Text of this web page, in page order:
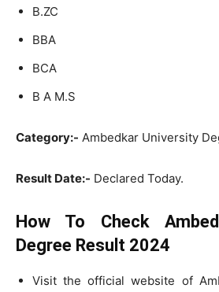
B.ZC
BBA
BCA
B A M.S
Category:- Ambedkar University
Result Date:- Declared Today.
How To Check
Degree Result 2024
Visit the official website of